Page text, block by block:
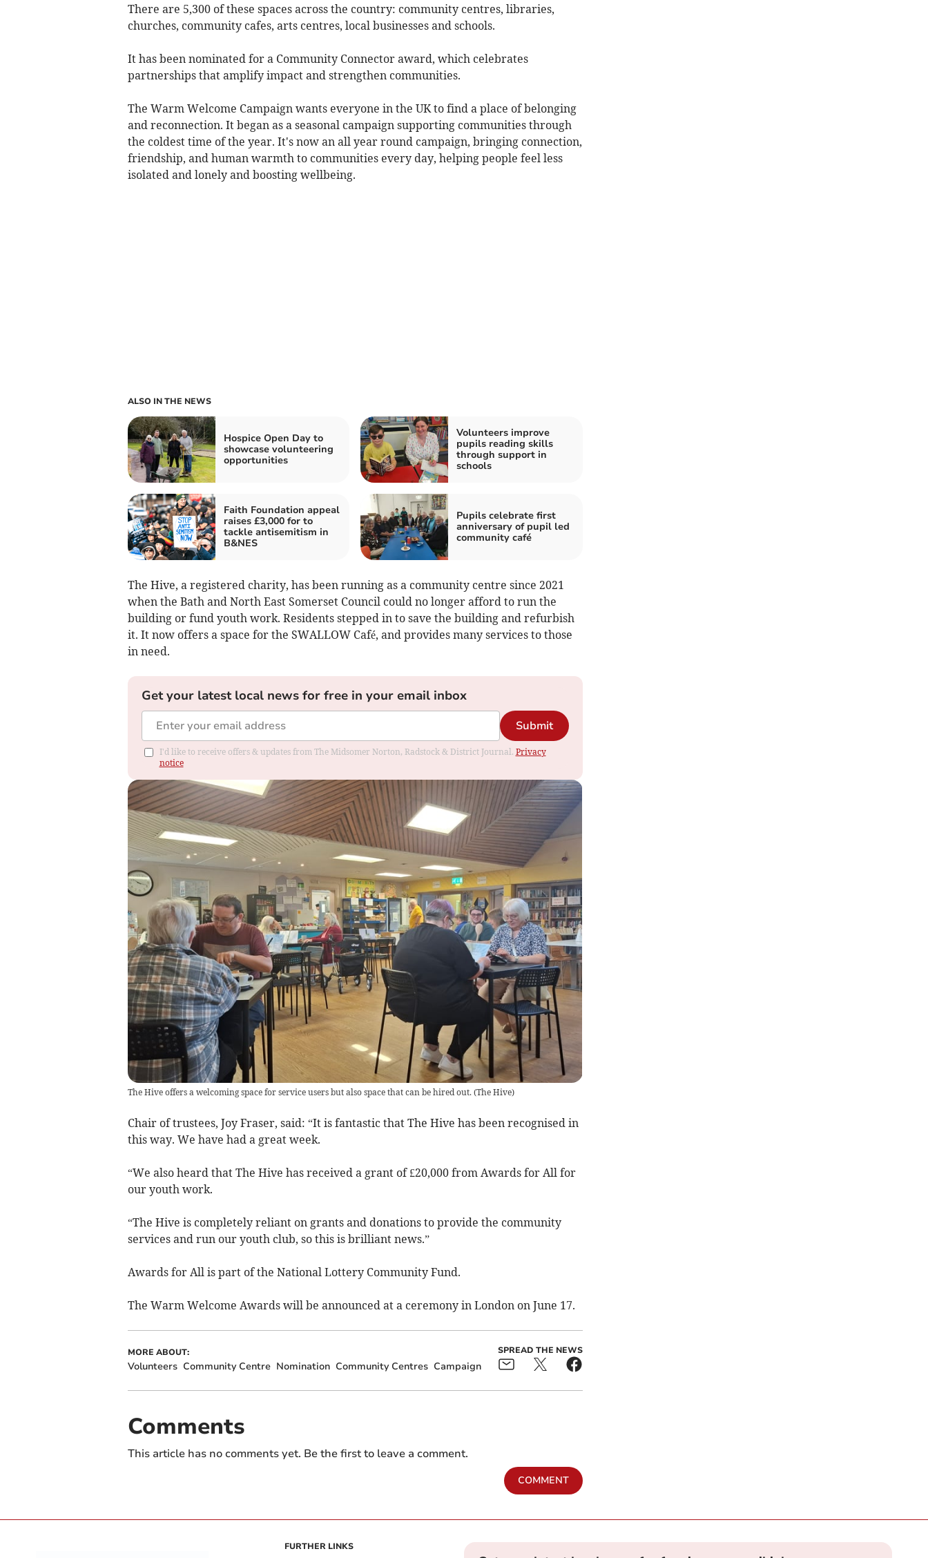
There are 5,300 of these spaces across the country: community centres, libraries,
churches, community cafes, arts centres, local businesses and schools.
It has been nominated for a Community Connector award, which celebrates
partnerships that amplify impact and strengthen communities.
The Warm Welcome Campaign wants everyone in the UK to find a place of belonging
and reconnection. It began as a seasonal campaign supporting communities through
the coldest time of the year. It's now an all year round campaign, bringing connection,
friendship, and human warmth to communities every day, helping people feel less
isolated and lonely and boosting wellbeing.
ALSO IN THE NEWS
Hospice Open Day to
showcase volunteering
opportunities
Volunteers improve
pupils reading skills
through support in
schools
Faith Foundation appeal
raises £3,000 for to
tackle antisemitism in
B&NES
Pupils celebrate first
anniversary of pupil led
community café
The Hive, a registered charity, has been running as a community centre since 2021
when the Bath and North East Somerset Council could no longer afford to run the
building or fund youth work. Residents stepped in to save the building and refurbish
it. It now offers a space for the SWALLOW Café, and provides many services to those
in need.
Get your latest local news for free in your email inbox
Submit
I'd like to receive offers & updates from The Midsomer Norton, Radstock & District Journal. Privacy
notice
The Hive offers a welcoming space for service users but also space that can be hired out. (The Hive)
Chair of trustees, Joy Fraser, said: “It is fantastic that The Hive has been recognised in
this way. We have had a great week.
“We also heard that The Hive has received a grant of £20,000 from Awards for All for
our youth work.
“The Hive is completely reliant on grants and donations to provide the community
services and run our youth club, so this is brilliant news.”
Awards for All is part of the National Lottery Community Fund.
The Warm Welcome Awards will be announced at a ceremony in London on June 17.
MORE ABOUT:
Volunteers Community Centre Nomination Community Centres Campaign
SPREAD THE NEWS
Comments
This article has no comments yet. Be the first to leave a comment.
COMMENT
FURTHER LINKS